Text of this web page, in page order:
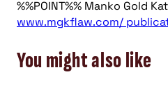
%%POINT%% Manko Gold
www.mgkflaw.com/
You might also like